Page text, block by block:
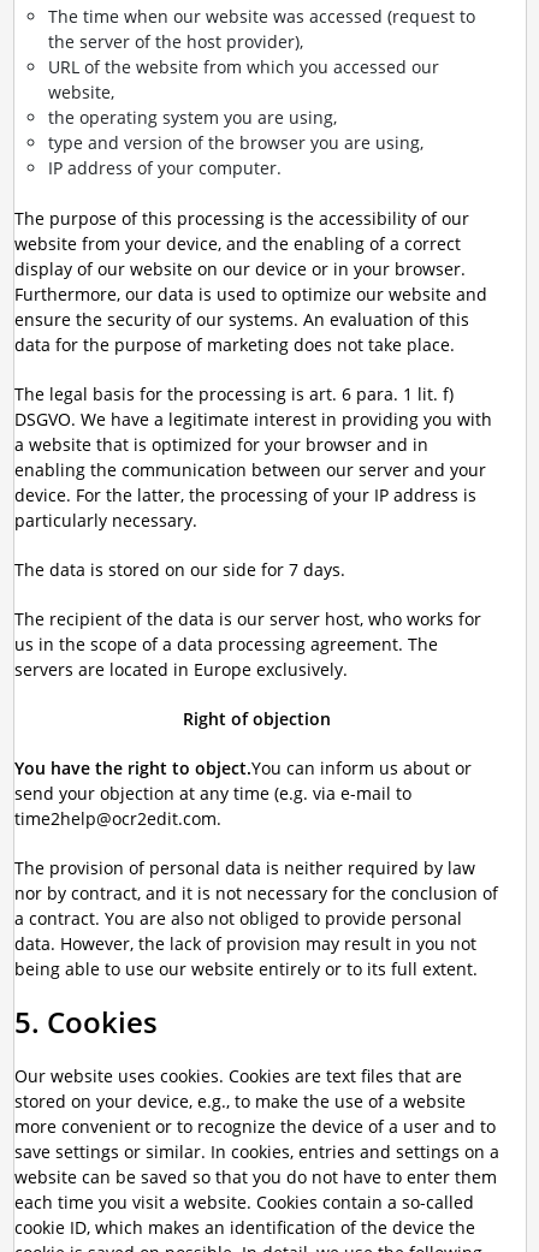
The time when our website was accessed (request to
the server of the host provider),
URL of the website from which you accessed our
website,
the operating system you are using,
type and version of the browser you are using,
IP address of your computer.
The purpose of this processing is the accessibility of our
website from your device, and the enabling of a correct
display of our website on our device or in your browser.
Furthermore, our data is used to optimize our website and
ensure the security of our systems. An evaluation of this
data for the purpose of marketing does not take place.
The legal basis for the processing is art. 6 para. 1 lit. f)
DSGVO. We have a legitimate interest in providing you with
a website that is optimized for your browser and in
enabling the communication between our server and your
device. For the latter, the processing of your IP address is
particularly necessary.
The data is stored on our side for 7 days.
The recipient of the data is our server host, who works for
us in the scope of a data processing agreement. The
servers are located in Europe exclusively.
Right of objection
You have the right to object.You can inform us about or
send your objection at any time (e.g. via e-mail to
time2help@ocr2edit.com.
The provision of personal data is neither required by law
nor by contract, and it is not necessary for the conclusion of
a contract. You are also not obliged to provide personal
data. However, the lack of provision may result in you not
being able to use our website entirely or to its full extent.
5. Cookies
Our website uses cookies. Cookies are text files that are
stored on your device, e.g., to make the use of a website
more convenient or to recognize the device of a user and to
save settings or similar. In cookies, entries and settings on a
website can be saved so that you do not have to enter them
each time you visit a website. Cookies contain a so-called
cookie ID, which makes an identification of the device the